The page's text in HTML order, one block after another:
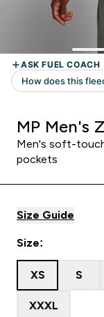
MP Men's
Men's soft-
pockets
Size Guide
Size:
XS S
XXXL